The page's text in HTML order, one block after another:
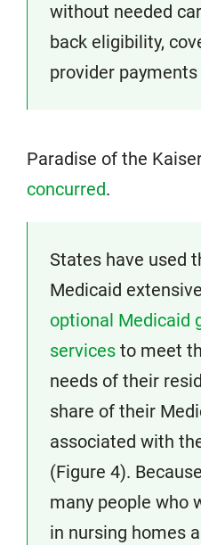
without needed
back eligibility,
provider
Paradise of the
concurred.
States have used
Medicaid
optional Medicaid
services to meet
needs of their
share of their
associated with
(Figure 4).
many people who
in nursing homes